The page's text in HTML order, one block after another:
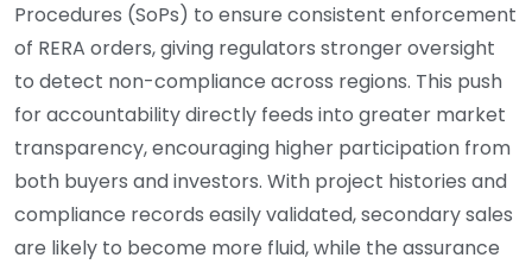
Procedures (SoPs) to ensure consistent enforcement
of RERA orders, giving regulators stronger oversight
to detect non-compliance across regions. This push
for accountability directly feeds into greater market
transparency, encouraging higher participation from
both buyers and investors. With project histories and
compliance records easily validated, secondary sales
are likely to become more fluid, while the assurance